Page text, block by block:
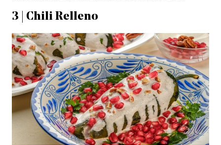
3 | Chili Relleno